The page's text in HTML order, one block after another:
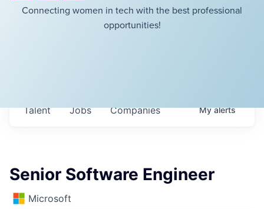
Connecting women in tech with the best professional
opportunities!
Jobs Companies
Talent Myalerts
Senior Software Engineer
Microsoft